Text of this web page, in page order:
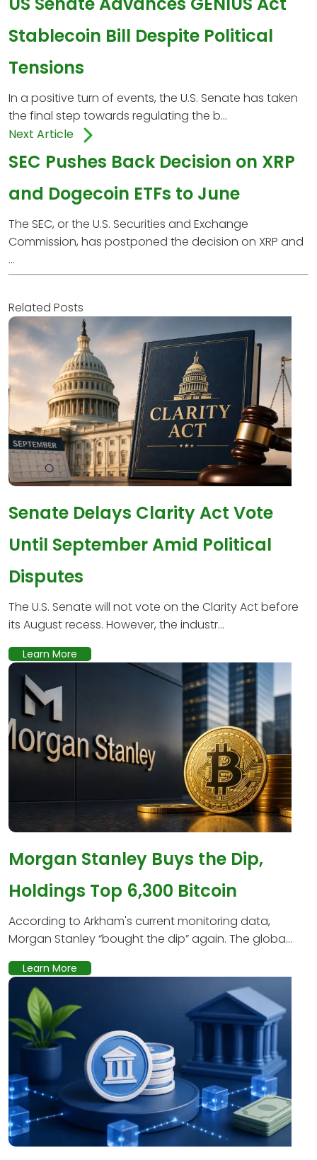
Stablecoin Bill Despite Political
Tensions
In a positive turn of events, the U.S. Senate has taken
the final step towards regulating the b...
Next Article
SEC Pushes Back Decision on XRP
and Dogecoin ETFs to June
The SEC, or the U.S. Securities and Exchange
Commission, has postponed the decision on XRP and
...
Related Posts
Senate Delays Clarity Act Vote
Until September Amid Political
Disputes
The U.S. Senate will not vote on the Clarity Act before
its August recess. However, the industr...
Learn More
Morgan Stanley Buys the Dip,
Holdings Top 6,300 Bitcoin
According to Arkham's current monitoring data,
Morgan Stanley “bought the dip” again. The globa...
Learn More